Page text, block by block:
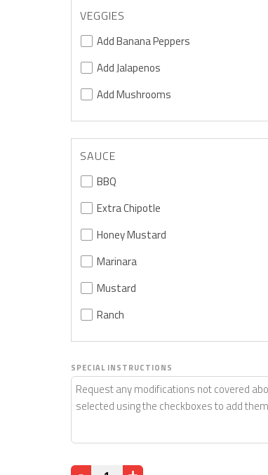
VEGGIES
Add Banana Peppers
Add Jalapenos
Add Mushrooms
SAUCE
BBQ
Extra Chipotle
Honey Mustard
Marinara
Mustard
Ranch
SPECIAL INSTRUCTIONS